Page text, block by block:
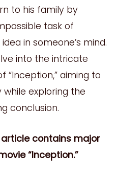
to his family by
task of
in someone’s mind.
into the intricate
“Inception,” aiming to
exploring the
conclusion.
contains major
“Inception.”